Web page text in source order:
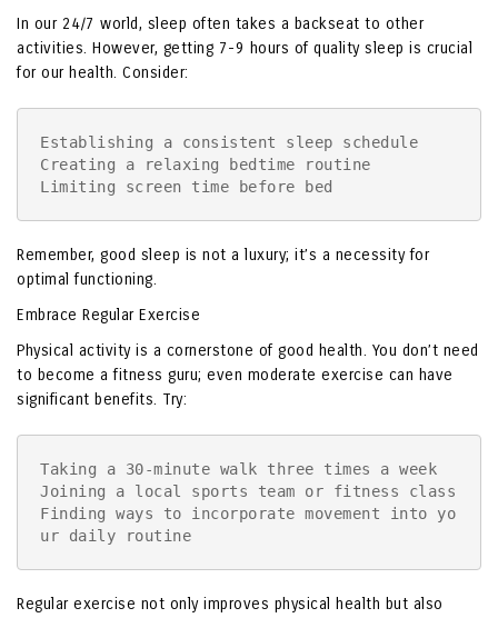
In our 24/7 world, sleep often takes a backseat to other
activities. However, getting 7-9 hours of quality sleep is crucial
for our health. Consider:
Establishing a consistent sleep schedule
Creating a relaxing bedtime routine
Limiting screen time before bed
Remember, good sleep is not a luxury; it’s a necessity for
optimal functioning.
Embrace Regular Exercise
Physical activity is a cornerstone of good health. You don’t need
to become a fitness guru; even moderate exercise can have
significant benefits. Try:
Taking a 30-minute walk three times a week
Joining a local sports team or fitness class
Finding ways to incorporate movement into yo
ur daily routine
Regular exercise not only improves physical health but also